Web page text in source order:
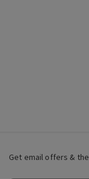
Get email offers &